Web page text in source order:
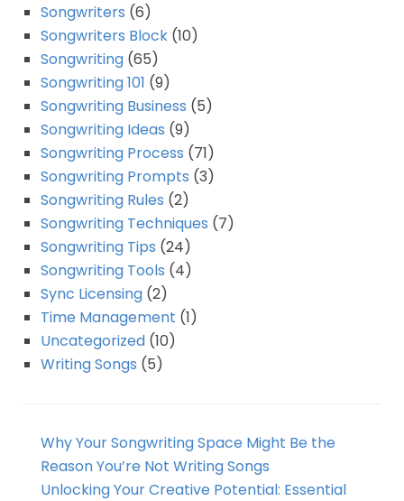
Songwriters (6)
Songwriters Block (10)
Songwriting (65)
Songwriting 101 (9)
Songwriting Business (5)
Songwriting Ideas (9)
Songwriting Process (71)
Songwriting Prompts (3)
Songwriting Rules (2)
Songwriting Techniques (7)
Songwriting Tips (24)
Songwriting Tools (4)
Sync Licensing (2)
Time Management (1)
Uncategorized (10)
Writing Songs (5)
Why Your Songwriting Space Might Be the
Reason You’re Not Writing Songs
Unlocking Your Creative Potential: Essential